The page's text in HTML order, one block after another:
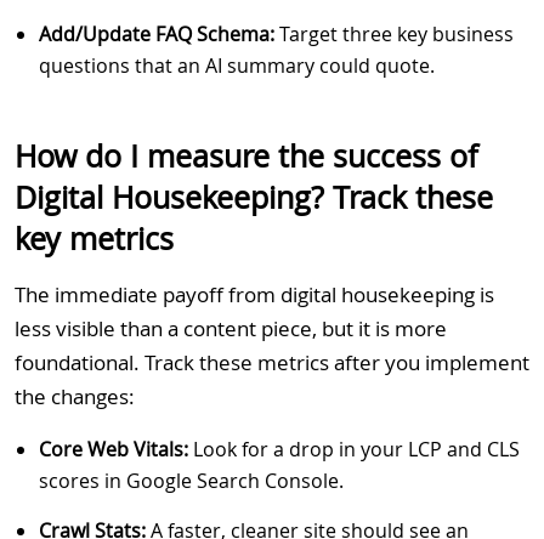
Add/Update FAQ Schema:Target three key business
questions that an AI summary could quote.
How do I measure the success of
Digital Housekeeping? Track these
key metrics
The immediate payoff from digital housekeeping is
less visible than a content piece, but it is more
foundational. Track these metrics after you implement
the changes:
Core Web Vitals: Look for a drop in your LCP and CLS
scores in Google Search Console.
Crawl Stats:A faster, cleaner site should see an